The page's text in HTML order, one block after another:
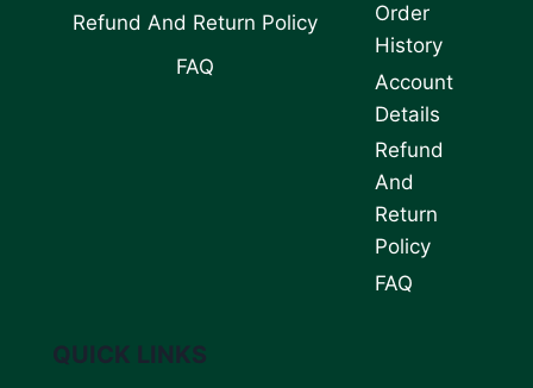
Refund And Return Policy
FAQ
Order
History
Account
Details
Refund
And
Return
Policy
FAQ
QUICK LINKS